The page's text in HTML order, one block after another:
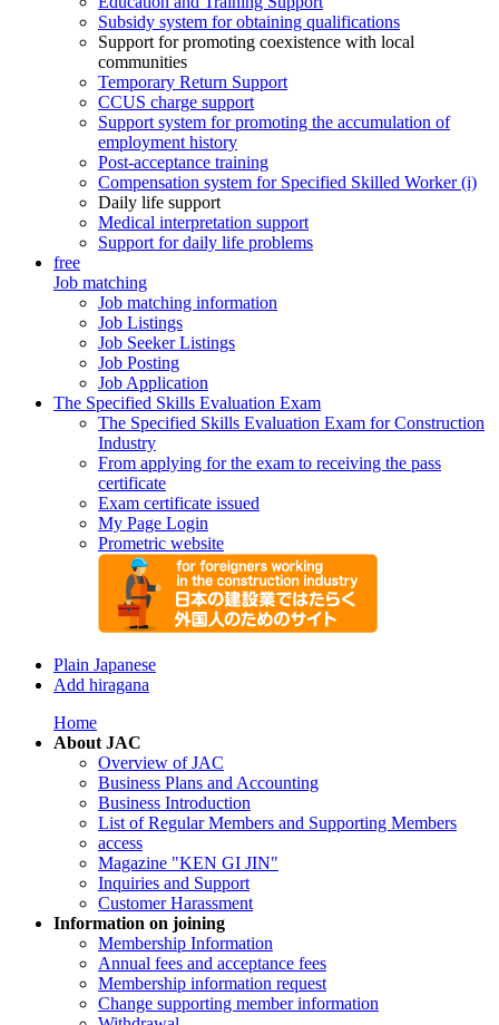
Subsidy system for obtaining qualifications
Support for promoting coexistence with local
communities
Temporary Return Support
CCUS charge support
Support system for promoting the accumulation of
employment history
Post-acceptance training
Compensation system for Specified Skilled Worker (i)
Daily life support
Medical interpretation support
Support for daily life problems
free
Job matching
Job matching information
Job Listings
Job Seeker Listings
Job Posting
Job Application
The Specified Skills Evaluation Exam
The Specified Skills Evaluation Exam for Construction
Industry
From applying for the exam to receiving the pass
certificate
Exam certificate issued
My Page Login
Prometric website
Plain Japanese
Add hiragana
Home
About JAC
Overview of JAC
Business Plans and Accounting
Business Introduction
List of Regular Members and Supporting Members
access
Magazine "KEN GI JIN"
Inquiries and Support
Customer Harassment
Information on joining
Membership Information
Annual fees and acceptance fees
Membership information request
Change supporting member information